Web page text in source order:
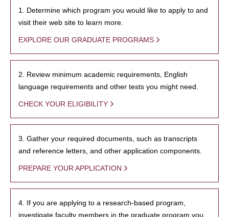
1. Determine which program you would like to apply to and
visit their web site to learn more.
EXPLORE OUR GRADUATE PROGRAMS
2. Review minimum academic requirements, English
language requirements and other tests you might need.
CHECK YOUR ELIGIBILITY
3. Gather your required documents, such as transcripts
and reference letters, and other application components.
PREPARE YOUR APPLICATION
4. If you are applying to a research-based program,
investigate faculty members in the graduate program you